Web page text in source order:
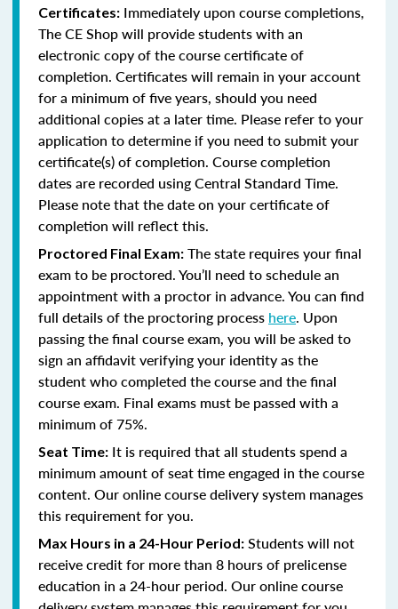
Certificates: Immediately upon course completions,
The CE Shop will provide students with an
electronic copy of the course certificate of
completion. Certificates will remain in your account
for a minimum of five years, should you need
additional copies at a later time. Please refer to your
application to determine if you need to submit your
certificate(s) of completion. Course completion
dates are recorded using Central Standard Time.
Please note that the date on your certificate of
completion will reflect this.
Proctored Final Exam: The state requires your final
exam to be proctored. You’ll need to schedule an
appointment with a proctor in advance. You can find
full details of the proctoring process here. Upon
passing the final course exam, you will be asked to
sign an affidavit verifying your identity as the
student who completed the course and the final
course exam. Final exams must be passed with a
minimum of 75%.
Seat Time: It is required that all students spend a
minimum amount of seat time engaged in the course
content. Our online course delivery system manages
this requirement for you.
Max Hours in a 24-Hour Period: Students will not
receive credit for more than 8 hours of prelicense
education in a 24-hour period. Our online course